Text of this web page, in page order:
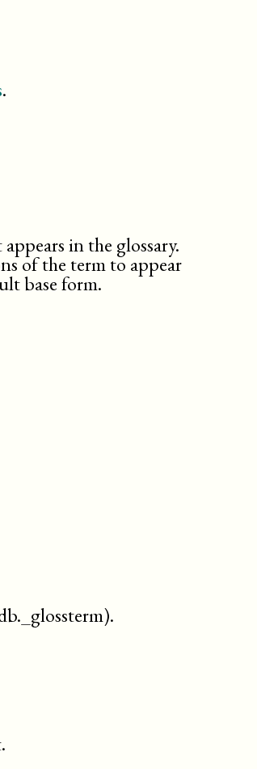
.
in the glossary.
of the term to appear
base form.
.